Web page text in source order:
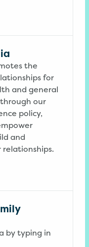
the
for
and general
our
policy,
and
by typing in